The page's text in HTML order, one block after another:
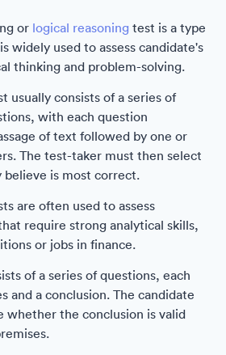
or logical reasoning test is a type
widely used to assess candidate's
thinking and problem-solving.
usually consists of a series of
with each question
of text followed by one or
The test-taker must then select
is most correct.
are often used to assess
require strong analytical skills,
or jobs in finance.
of a series of questions, each
and a conclusion. The candidate
whether the conclusion is valid